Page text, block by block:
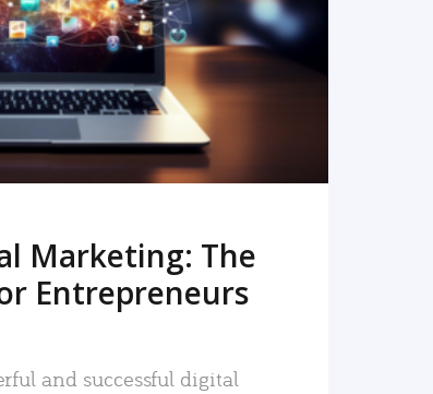
MORE
Marketing: The
Entrepreneurs
and successful digital